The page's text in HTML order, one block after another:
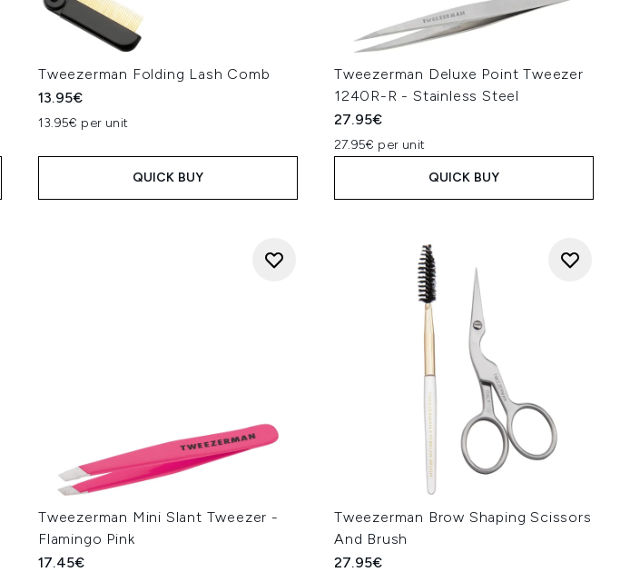
Tweezerman Folding Lash Comb
13.95€
13.95€ per unit
QUICK BUY
Tweezerman Deluxe Point Tweezer
1240R-R - Stainless Steel
27.95€
27.95€ per unit
QUICK BUY
Tweezerman Mini Slant Tweezer -
Flamingo Pink
17.45€
Tweezerman Brow Shaping Scissors
And Brush
27.95€